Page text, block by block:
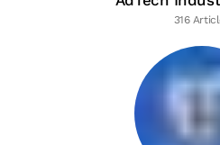
316